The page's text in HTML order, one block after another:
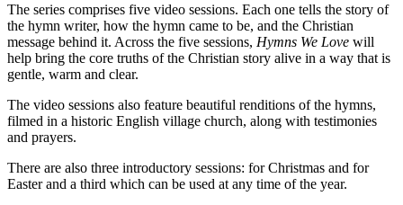
The series comprises five video sessions. Each one tells the story of
the hymn writer, how the hymn came to be, and the Christian
message behind it. Across the five sessions, Hymns We Love will
help bring the core truths of the Christian story alive in a way that is
gentle, warm and clear.
The video sessions also feature beautiful renditions of the hymns,
filmed in a historic English village church, along with testimonies
and prayers.
There are also three introductory sessions: for Christmas and for
Easter and a third which can be used at any time of the year.